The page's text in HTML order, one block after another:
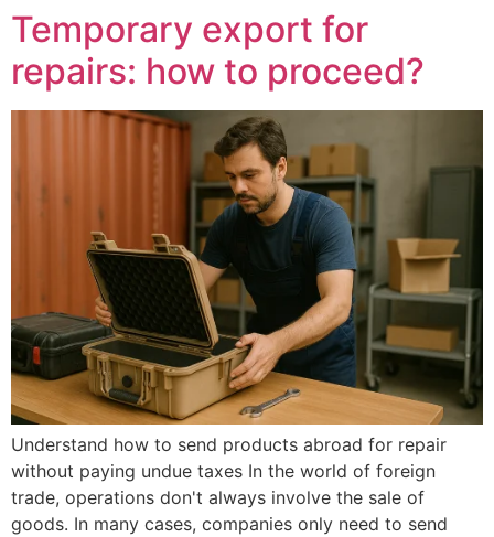
Temporary export for
repairs: how to proceed?
Understand how to send products abroad for repair
without paying undue taxes In the world of foreign
trade, operations don't always involve the sale of
goods. In many cases, companies only need to send